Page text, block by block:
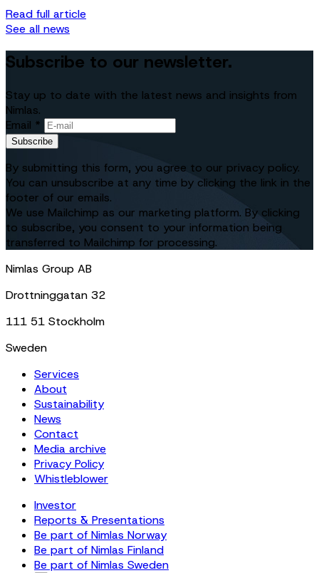
Read full article
See all news
Subscribe to our newsletter.
Stay up to date with the latest news and insights from
Nimlas.
Email *
Subscribe
By submitting this form, you agree to our privacy policy.
You can unsubscribe at any time by clicking the link in the
footer of our emails.
We use Mailchimp as our marketing platform. By clicking
to subscribe, you consent to your information being
transferred to Mailchimp for processing.
Nimlas Group AB
Drottninggatan 32
111 51 Stockholm
Sweden
Services
About
Sustainability
News
Contact
Media archive
Privacy Policy
Whistleblower
Investor
Reports & Presentations
Be part of Nimlas Norway
Be part of Nimlas Finland
Be part of Nimlas Sweden